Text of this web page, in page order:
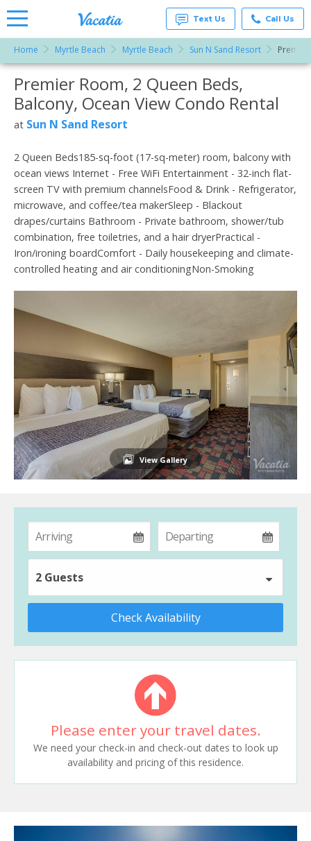
Rentals -
Condos
& Suites
for Rent
Resorts |
Text Us Call Us
Home Myrtle Beach Myrtle Beach Sun N Sand Resort Premier
More Resorts
Email
Premier Room, 2 Queen Beds,
Balcony, Ocean View Condo Rental
at Sun N Sand Resort
2 Queen Beds185-sq-foot (17-sq-meter) room, balcony with
ocean views Internet - Free WiFi Entertainment - 32-inch flat-
screen TV with premium channelsFood & Drink - Refrigerator,
microwave, and coffee/tea makerSleep - Blackout
drapes/curtains Bathroom - Private bathroom, shower/tub
combination, free toiletries, and a hair dryerPractical -
Iron/ironing boardComfort - Daily housekeeping and climate-
controlled heating and air conditioningNon-Smoking
View Gallery
2 Guests
Check Availability
Please enter your travel dates.
We need your check-in and check-out dates to look up
availability and pricing of this residence.